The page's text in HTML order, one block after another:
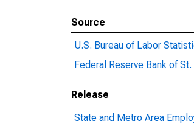
Source
U.S. Bureau of Labor
Federal Reserve Bank of
Release
State and Metro Area